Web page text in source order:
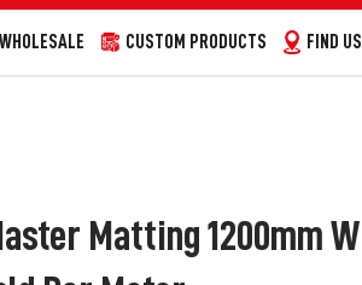
WHOLESALE CUSTOM PRODUCTS FIND US
Matting 1200mm